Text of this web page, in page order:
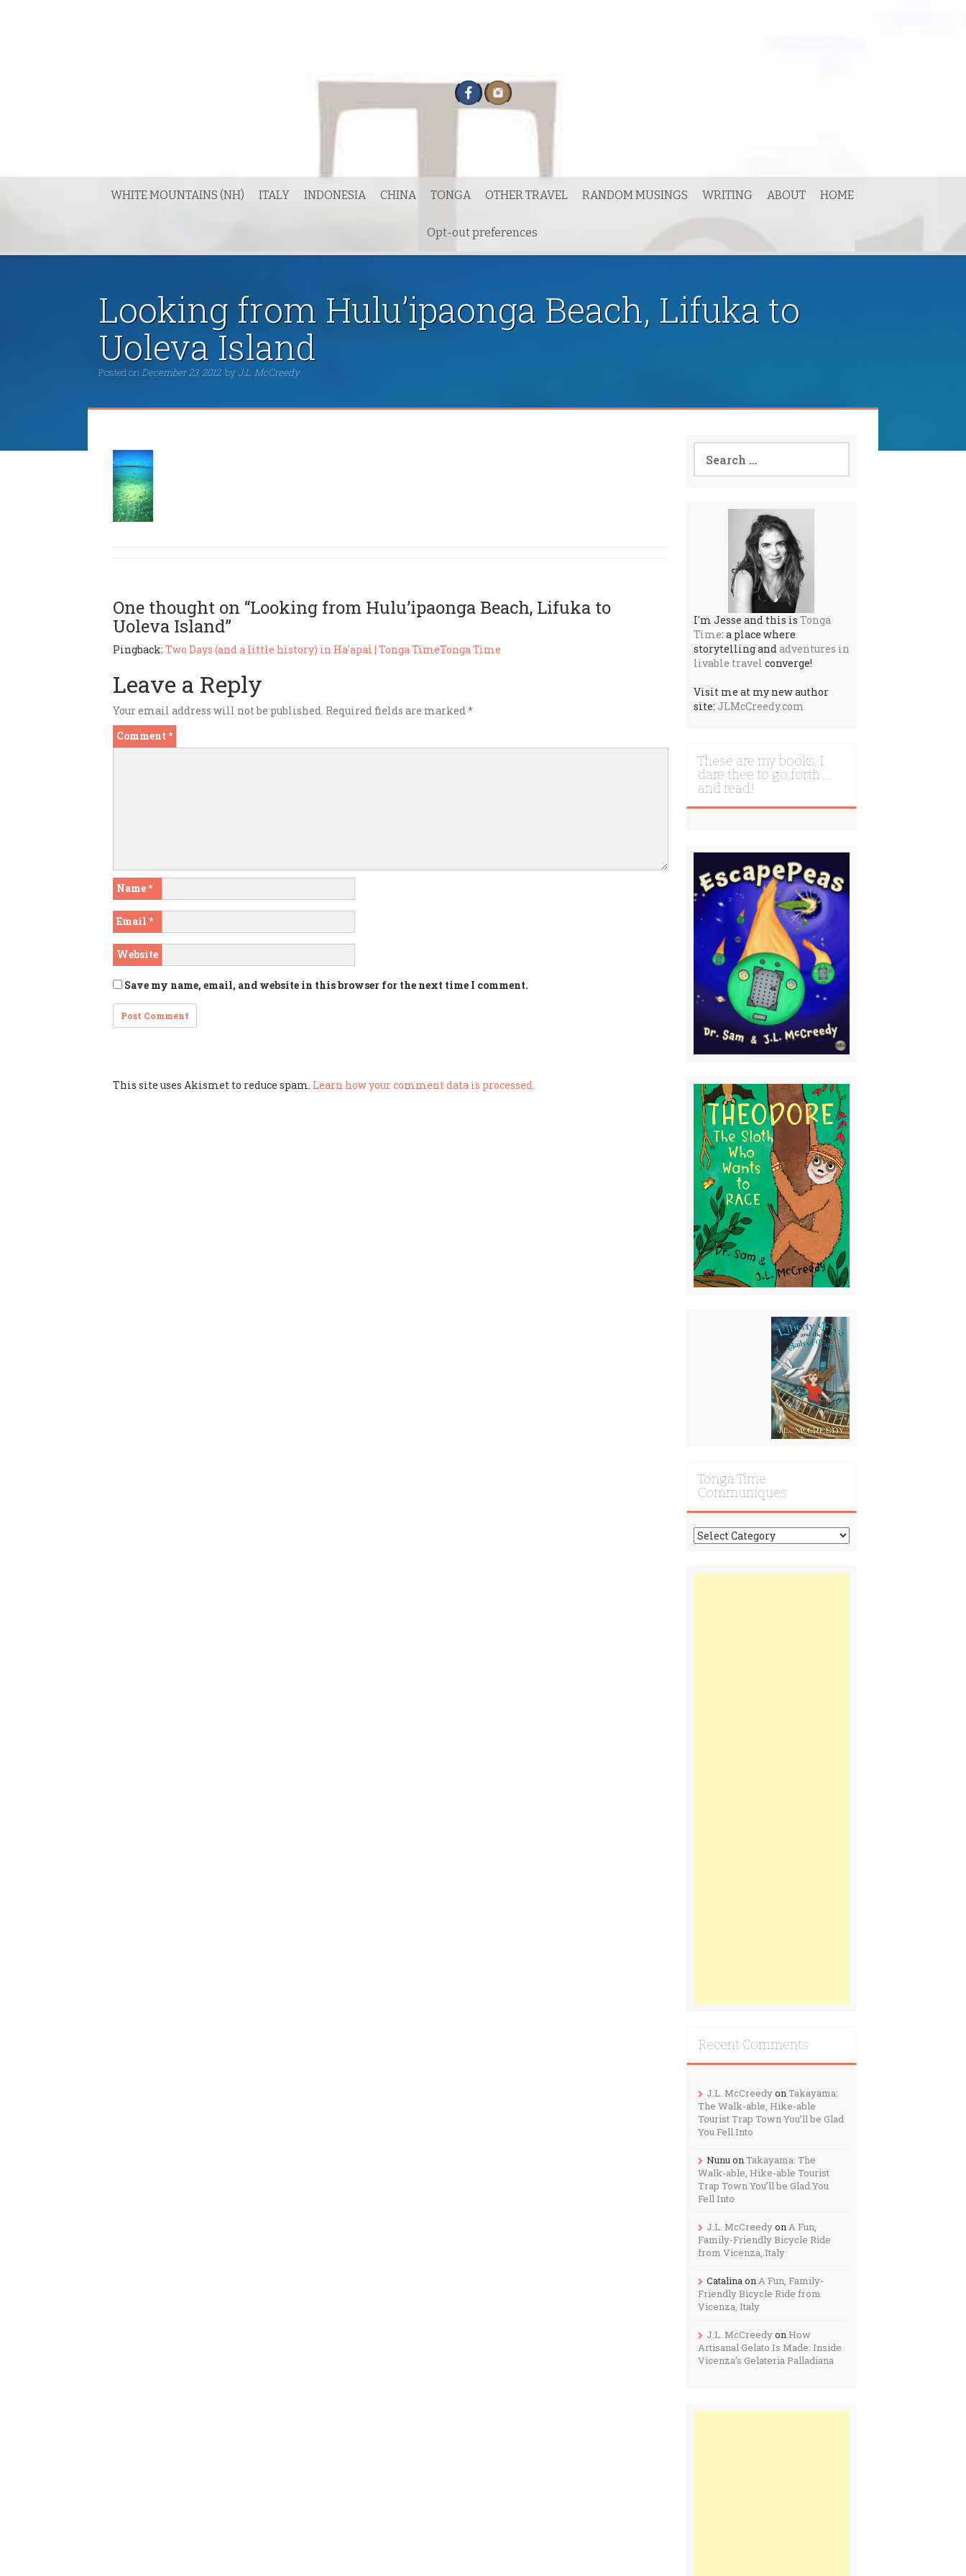
WHITE MOUNTAINS (NH) ITALY INDONESIA CHINA TONGA OTHER TRAVEL RANDOM MUSINGS WRITING ABOUT HOME
Opt-out preferences
Looking from Hulu’ipaonga Beach, Lifuka to
Uoleva Island
Posted onDecember 23, 2012 by J.L. McCreedy
One thought on “Looking from Hulu’ipaonga Beach, Lifuka to
Uoleva Island”
Pingback: Two Days (and a little history) in Ha'apai | Tonga TimeTonga Time
Leave a Reply
Your email address will not be published. Required fields are marked *
Comment *
Name*
Email *
Website
Save my name, email, and website in this browser for the next time I comment.
This site uses Akismet to reduce spam. Learn how your comment data is processed.
Search
for:
I'm Jesse and this is Tonga
Time: a place where
storytelling andadventures in
livable travel converge!
Visit me at my new author
site: JLMcCreedy.com
These are my books. I
dare thee to go forth …
and read!
Tonga Time
Communiques
Tonga
Time
Recent Comments
J.L. McCreedyonTakayama:
The Walk-able, Hike-able
Tourist Trap Town You’ll be Glad
You Fell Into
NunuonTakayama: The
Walk-able, Hike-able Tourist
Trap Town You’ll be Glad You
Fell Into
J.L. McCreedyonA Fun,
Family-Friendly Bicycle Ride
from Vicenza, Italy
CatalinaonA Fun, Family-
Friendly Bicycle Ride from
Vicenza, Italy
J.L. McCreedyon How
Artisanal Gelato Is Made: Inside
Vicenza’s Gelateria Palladiana